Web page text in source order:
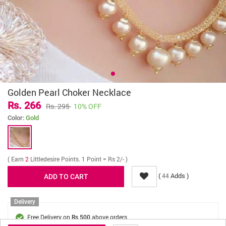
Golden Pearl Choker Necklace
Rs. 266 Rs. 295 10% OFF
Color: Gold
( Earn 2 Littledesire Points. 1 Point = Rs 2/- )
(44Adds )
Delivery
Free Delivery on Rs 500 above orders